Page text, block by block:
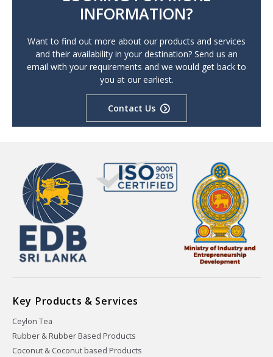
INFORMATION?
Want to find out more about our products and services
and their availability in your destination? Send us an
email with your requirements and we would get back to
you at our earliest.
Contact Us
Key Products & Services
Ceylon Tea
Rubber & Rubber Based Products
Coconut & Coconut based Products